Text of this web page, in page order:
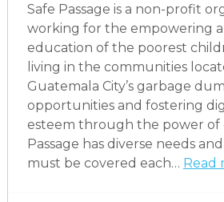
Safe Passage is a non-profit
working for the empowering
education of the poorest
living in the communities
Guatemala City’s garbage
opportunities and fostering
esteem through the power of
Passage has diverse needs
must be covered each… Read